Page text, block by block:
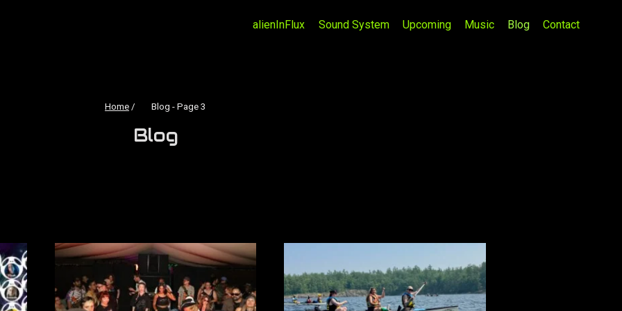
alienInFlux Sound System Upcoming Music Blog Contact
Home / Blog - Page 3
Blog